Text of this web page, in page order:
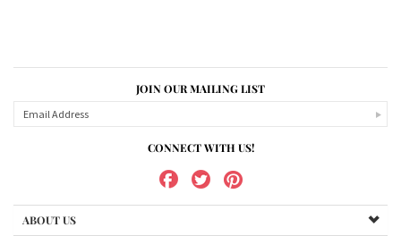
JOIN OUR MAILING LIST
CONNECT WITH US!
ABOUT US